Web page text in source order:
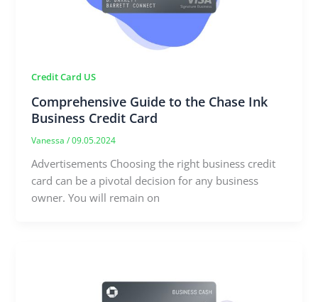
Credit Card US
Comprehensive Guide to the Chase Ink
Business Credit Card
Vanessa/09.05.2024
Advertisements Choosing the right business credit
card can be a pivotal decision for any business
owner. You will remain on